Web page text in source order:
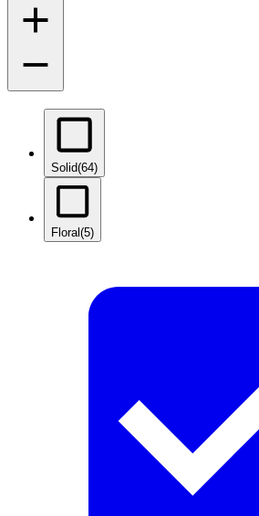
Solid(64)
Floral(5)